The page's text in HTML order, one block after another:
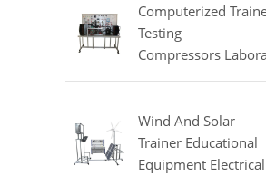
Automatic Trainer
Computerized
Testing
Compressors
Equipment
Wind And Solar
Trainer Educational
Equipment Electrical